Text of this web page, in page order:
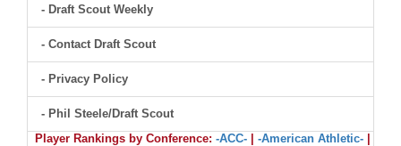
- Draft Scout Weekly
- Contact Draft Scout
- Privacy Policy
- Phil Steele/Draft Scout
Player Rankings by Conference: -ACC- -American Athletic-